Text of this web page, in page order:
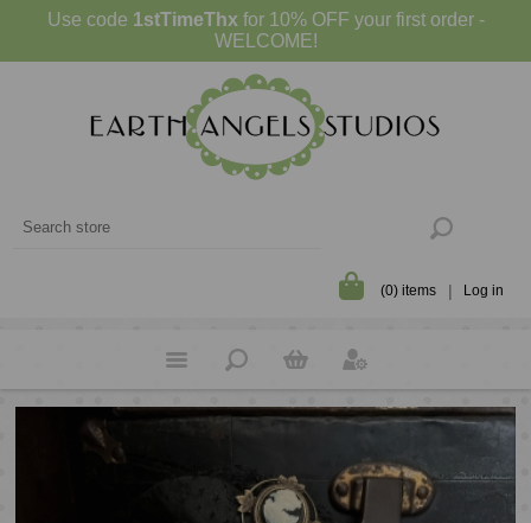
Use code 1stTimeThx for 10% OFF your first order -
WELCOME!
(0) items Log in